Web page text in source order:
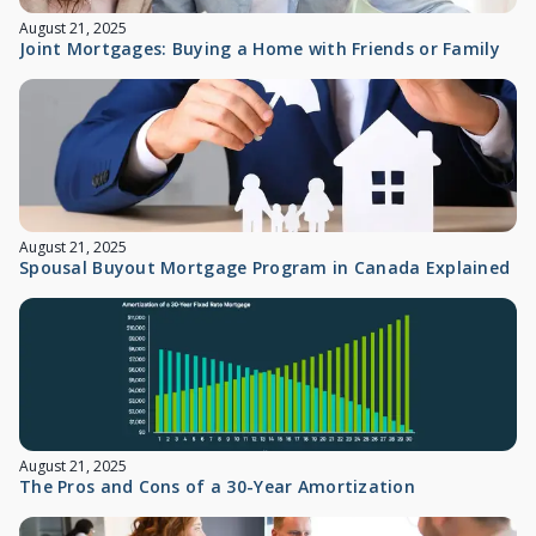
August 21, 2025
Joint Mortgages: Buying a Home with Friends or Family
August 21, 2025
Spousal Buyout Mortgage Program in Canada Explained
August 21, 2025
The Pros and Cons of a 30-Year Amortization